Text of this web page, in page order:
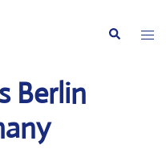
Search
Berlin